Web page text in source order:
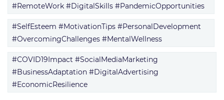
#RemoteWork #DigitalSkills #PandemicOpportunities
#SelfEsteem #MotivationTips #PersonalDevelopment
#OvercomingChallenges #MentalWellness
#COVID19Impact #SocialMediaMarketing
#BusinessAdaptation #DigitalAdvertising
#EconomicResilience